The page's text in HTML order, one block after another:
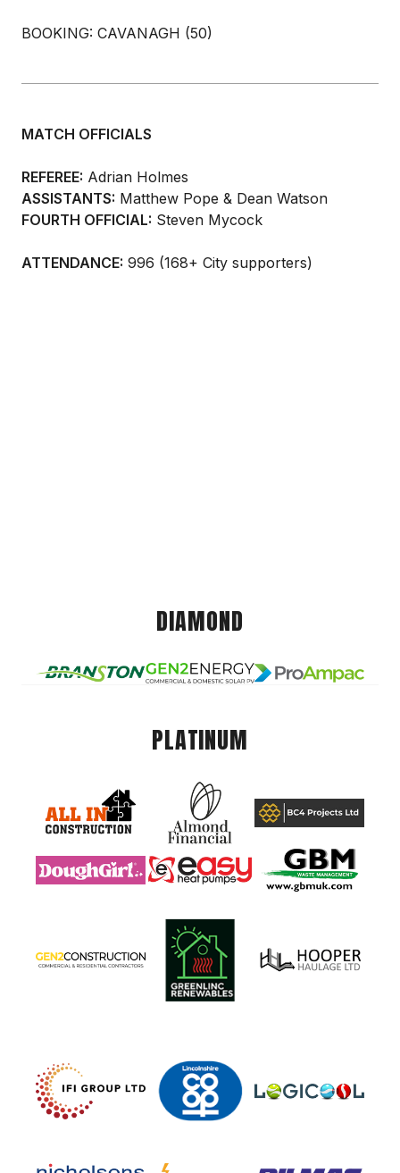
BOOKING: CAVANAGH (50)
MATCH OFFICIALS
REFEREE: Adrian Holmes
ASSISTANTS: Matthew Pope & Dean Watson
FOURTH OFFICIAL: Steven Mycock
ATTENDANCE: 996 (168+ City supporters)
DIAMOND
PLATINUM